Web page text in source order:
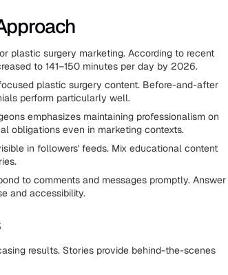
plastic surgery marketing. According to recent
to 141–150 minutes per day by 2026.
plastic surgery content. Before-and-after
perform particularly well.
emphasizes maintaining professionalism on
obligations even in marketing contexts.
in followers' feeds. Mix educational content
to comments and messages promptly. Answer
and accessibility.
results. Stories provide behind-the-scenes